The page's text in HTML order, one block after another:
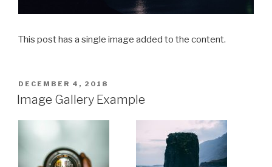
This post has a single image added to the content.
POSTED
ON
DECEMBER 4, 2018
Image Gallery Example